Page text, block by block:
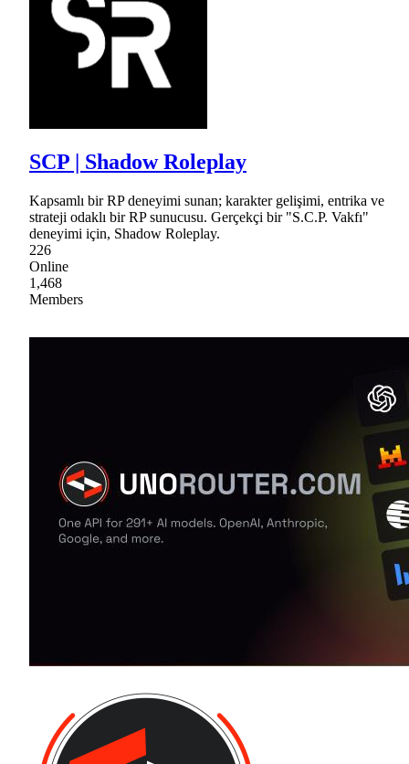
SCP | Shadow Roleplay
Kapsamlı bir RP deneyimi sunan; karakter gelişimi, entrika ve
strateji odaklı bir RP sunucusu. Gerçekçi bir "S.C.P. Vakfı"
deneyimi için, Shadow Roleplay.
226
Online
1,468
Members